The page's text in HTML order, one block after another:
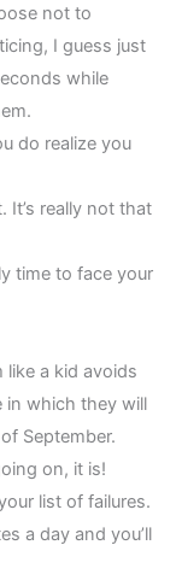
not to
I guess just
while
do realize you
It’s really not that
time to face your
a kid avoids
in which they will
September.
on, it is!
list of failures.
a day and you’ll